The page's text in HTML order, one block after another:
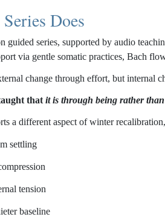
Does
guided series, supported by audio
via gentle somatic practices, Bach
change through effort, but internal
that it is through being rather
a different aspect of winter
settling
tension
baseline